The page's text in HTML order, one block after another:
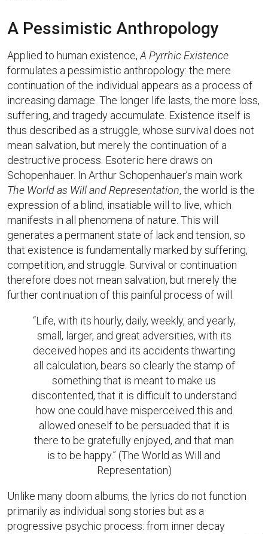
A Pessimistic Anthropology
Applied to human existence, A Pyrrhic Existence
formulates a pessimistic anthropology: the mere
continuation of the individual appears as a process of
increasing damage. The longer life lasts, the more loss,
suffering, and tragedy accumulate. Existence itself is
thus described as a struggle, whose survival does not
mean salvation, but merely the continuation of a
destructive process. Esoteric here draws on
Schopenhauer. In Arthur Schopenhauer’s main work
The World as Will and Representation, the world is the
expression of a blind, insatiable will to live, which
manifests in all phenomena of nature. This will
generates a permanent state of lack and tension, so
that existence is fundamentally marked by suffering,
competition, and struggle. Survival or continuation
therefore does not mean salvation, but merely the
further continuation of this painful process of will.
“Life, with its hourly, daily, weekly, and yearly,
small, larger, and great adversities, with its
deceived hopes and its accidents thwarting
all calculation, bears so clearly the stamp of
something that is meant to make us
discontented, that it is difficult to understand
how one could have misperceived this and
allowed oneself to be persuaded that it is
there to be gratefully enjoyed, and that man
is to be happy.” (The World as Will and
Representation)
Unlike many doom albums, the lyrics do not function
primarily as individual song stories but as a
progressive psychic process: from inner decay